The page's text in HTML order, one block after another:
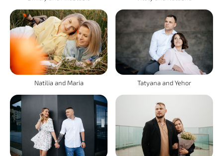
Natilia and Maria Tatyana and Yehor